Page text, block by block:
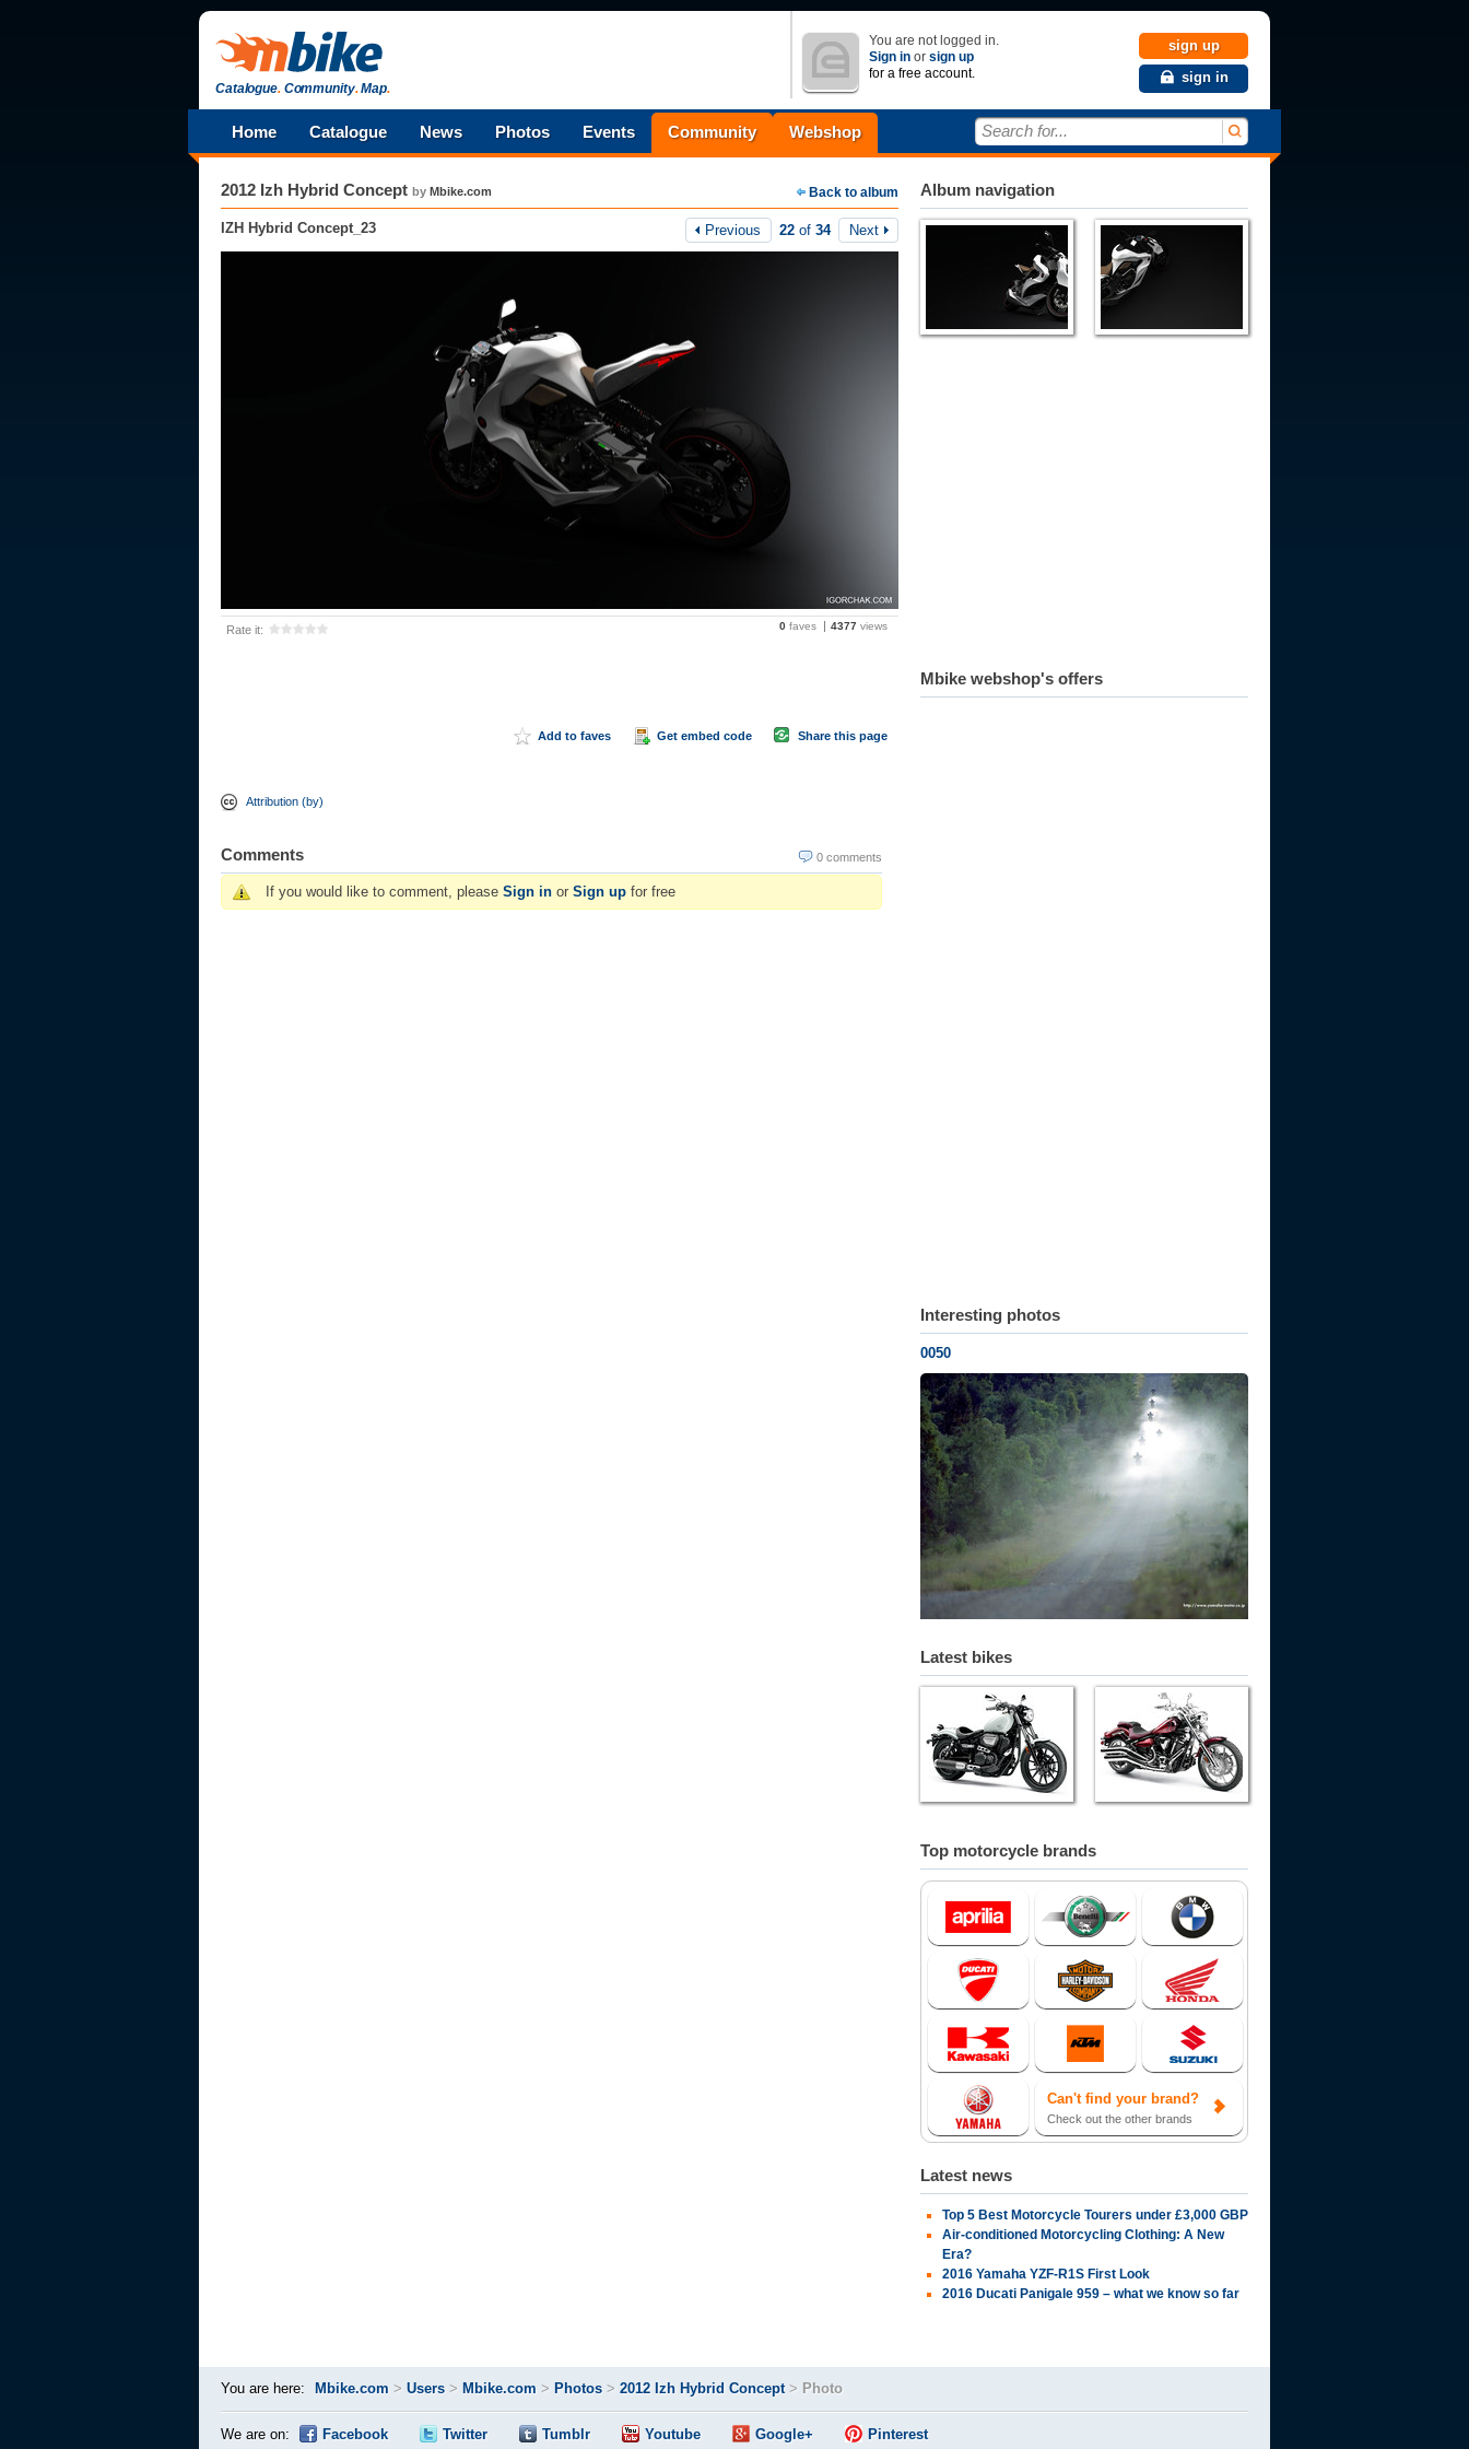
Catalogue.Community.Map.
You are not logged in.
Sign in or sign up
for a free account.
sign up
sign in
Home Catalogue News Photos Events Community Webshop Search for...
Back to album
2012 Izh Hybrid Concept by Mbike.com
IZH Hybrid Concept_23 Previous 22 of 34 Next
Rate it: 0 faves 4377 views
Add to faves Get embed code Share this page
Attribution (by)
0 comments
Comments
If you would like to comment, please Sign in or Sign up for free
Album navigation
Mbike webshop's offers
Interesting photos
0050
Latest bikes
Top motorcycle brands
Can't find your brand?
Check out the other brands
Latest news
Top 5 Best Motorcycle Tourers under £3,000 GBP
Air-conditioned Motorcycling Clothing: A New
Era?
2016 Yamaha YZF-R1S First Look
2016 Ducati Panigale 959 – what we know so far
You are here: Mbike.com > Users > Mbike.com > Photos > 2012 Izh Hybrid Concept> Photo
We are on: Facebook Twitter Tumblr Youtube Google+ Pinterest